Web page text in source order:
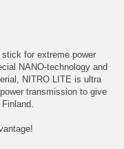
for extreme power
NANO-technology and
NITRO LITE is ultra
transmission to give